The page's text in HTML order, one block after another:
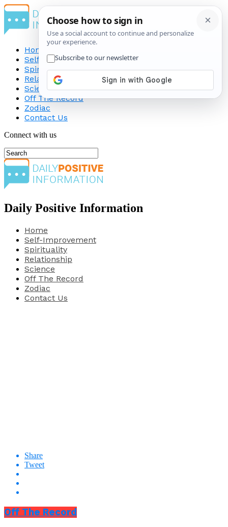
Home
Self-Improvement
Spirituality
Relationship
Science
Off The Record
Zodiac
Contact Us
Connect with us
Daily Positive Information
Home
Self-Improvement
Spirituality
Relationship
Science
Off The Record
Zodiac
Contact Us
Share
Tweet
Off The Record